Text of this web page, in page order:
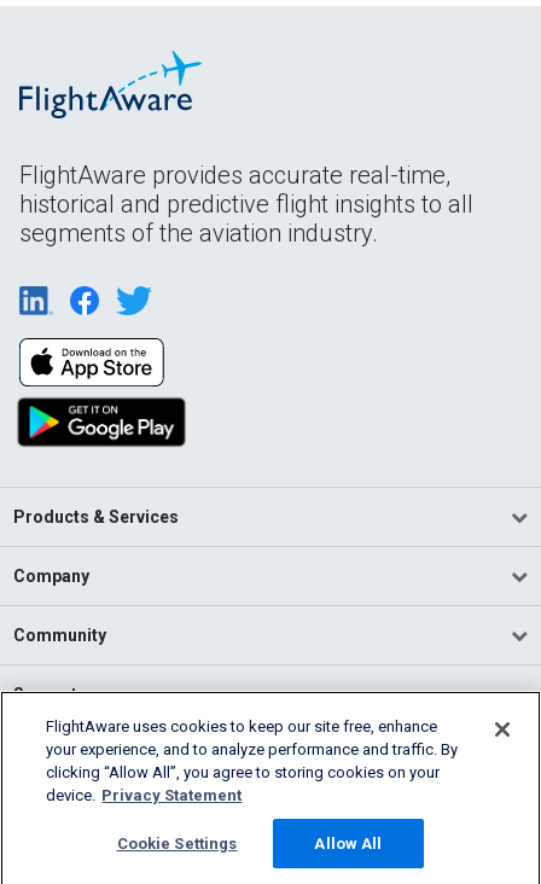
FlightAware provides accurate real-time,
historical and predictive flight insights to all
segments of the aviation industry.
Products & Services
Company
Community
Support
English (USA)
2026 FlightAware
Cookie Settings
FlightAware uses cookies to keep our site free, enhance
your experience, and to analyze performance and traffic. By
clicking “Allow All”, you agree to storing cookies on your
device. Privacy Statement
Cookie Settings Allow All